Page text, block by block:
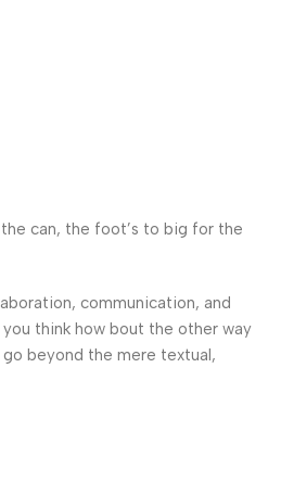
can, the foot’s to big for the
communication, and
think how bout the other way
beyond the mere textual,